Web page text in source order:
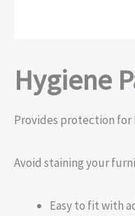
Hygiene
Provides protection for
Avoid staining your
Easy to fit with